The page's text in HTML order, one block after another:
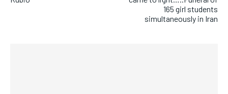
165 girl students
simultaneously in Iran